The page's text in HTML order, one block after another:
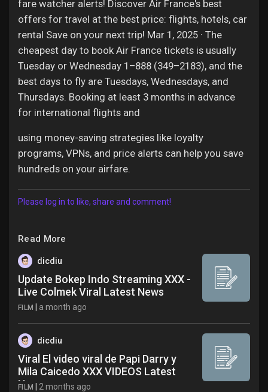
fare watcher alerts! Discover Air France's best
offers for travel at the best price: flights, hotels, car
rental Save on your next trip! Mar 1, 2025 · The
cheapest day to book Air France tickets is usually
Tuesday or Wednesday 1–888 (349–2183), and the
best days to fly are Tuesdays, Wednesdays, and
Thursdays. Booking at least 3 months in advance
for international flights and
using money-saving strategies like loyalty
programs, VPNs, and price alerts can help you save
hundreds on your airfare.
Please log in to like, share and comment!
Read More
dicdiu
Update Bokep Indo Streaming XXX -
Live Colmek Viral Latest News
FILM a month ago
dicdiu
Viral El video viral de Papi Darry y
Mila Caicedo XXX VIDEOS Latest
News
FILM 2 months ago